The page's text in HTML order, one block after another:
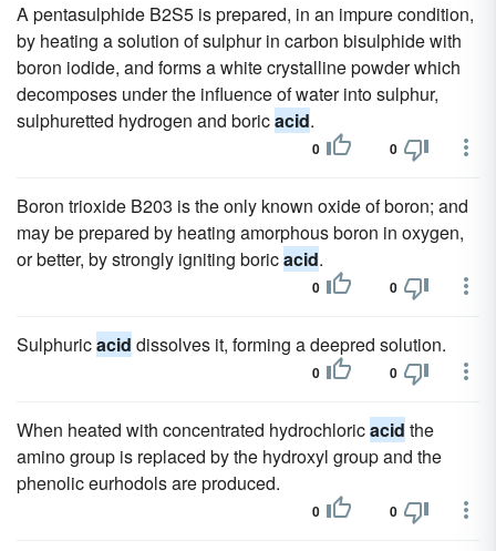
A pentasulphide B2S5 is prepared, in an impure condition,
by heating a solution of sulphur in carbon bisulphide with
boron iodide, and forms a white crystalline powder which
decomposes under the influence of water into sulphur,
sulphuretted hydrogen and boricacid.
0 0
Boron trioxide B203 is the only known oxide of boron; and
may be prepared by heating amorphous boron in oxygen,
or better, by strongly igniting boricacid.
0 0
Sulphuricacid dissolves it, forming a deepred solution.
0 0
When heated with concentrated hydrochloricacid the
amino group is replaced by the hydroxyl group and the
phenolic eurhodols are produced.
0 0